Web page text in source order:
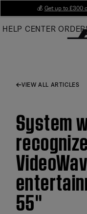
Main
💰 Get up to £300
HELP CENTER
VIEW ALL ARTICLES
System
55''